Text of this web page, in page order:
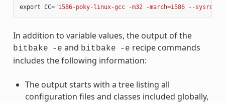
export CC="i586-poky-linux-gcc -m32 -march=i586 --
In addition to variable values, the output of the
bitbake -e and bitbake -e recipe commands
includes the following information:
The output starts with a tree listing all
configuration files and classes included globally,